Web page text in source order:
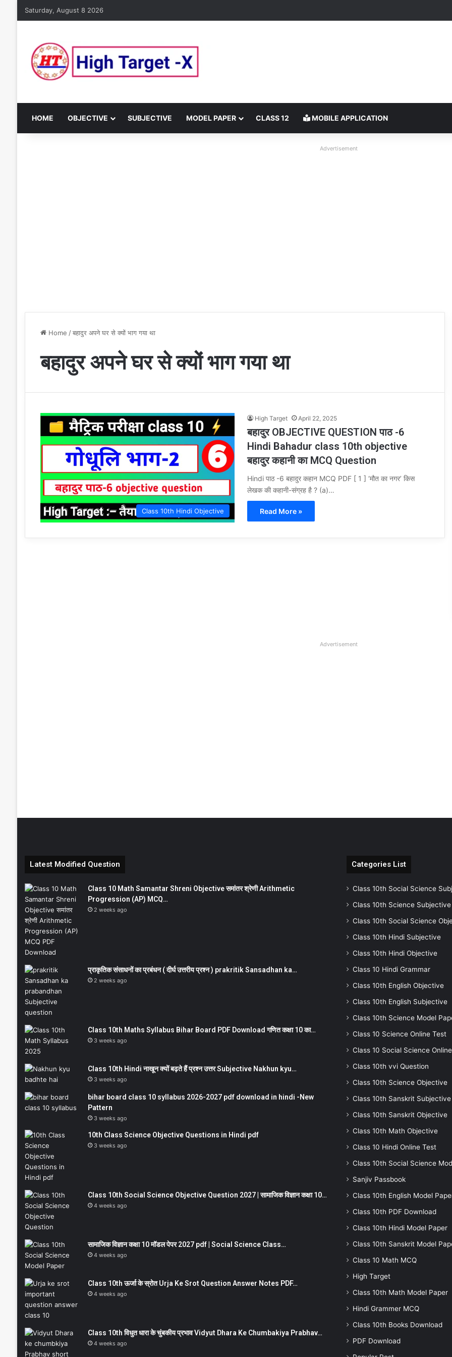
Saturday, August 8 2026
HOME OBJECTIVE SUBJECTIVE MODEL PAPER CLASS 12 MOBILE APPLICATION
Advertisement
Home / बहादुर अपने घर से क्यों भाग गया था
बहादुर अपने घर से क्यों भाग गया था
Class 10th Hindi Objective
High Target April 22, 2025
बहादुर OBJECTIVE QUESTION पाठ -6
Hindi Bahadur class 10th objective
बहादुर कहानी का MCQ Question
Hindi पाठ -6 बहादुर कहान MCQ PDF [ 1 ] ‘मौत का नगर’ किस
लेखक की कहानी-संग्रह है ? (a)…
Read More »
Advertisement
Latest Modified Question
Class 10 Math Samantar Shreni Objective समांतर श्रेणी Arithmetic
Progression (AP) MCQ…
2 weeks ago
प्राकृतिक संसाधनों का प्रबंधन ( दीर्घ उत्तरीय प्रश्न ) prakritik Sansadhan ka…
2 weeks ago
Class 10th Maths Syllabus Bihar Board PDF Download गणित कक्षा 10 का…
3 weeks ago
Class 10th Hindi नाखून क्यों बढ़ते हैं प्रश्न उत्तर Subjective Nakhun kyu…
3 weeks ago
bihar board class 10 syllabus 2026-2027 pdf download in hindi -New
Pattern
3 weeks ago
10th Class Science Objective Questions in Hindi pdf
3 weeks ago
Class 10th Social Science Objective Question 2027 | सामाजिक विज्ञान कक्षा 10…
4 weeks ago
सामाजिक विज्ञान कक्षा 10 मॉडल पेपर 2027 pdf | Social Science Class…
4 weeks ago
Class 10th ऊर्जा के स्रोत Urja Ke Srot Question Answer Notes PDF…
4 weeks ago
Class 10th विधुत धारा के चुंबकीय प्रभाव Vidyut Dhara Ke Chumbakiya Prabhav…
4 weeks ago
Categories List
Class 10th Social Science
Class 10th Science Subjective
Class 10th Social Science
Class 10th Hindi Subjective
Class 10th Hindi Objective
Class 10 Hindi Grammar
Class 10th English Objective
Class 10th English Subjective
Class 10th Science Model
Class 10 Science Online Test
Class 10 Social Science
Class 10th vvi Question
Class 10th Science Objective
Class 10th Sanskrit Subjective
Class 10th Sanskrit Objective
Class 10th Math Objective
Class 10 Hindi Online Test
Class 10th Social Science
Sanjiv Passbook
Class 10th English Model
Class 10th PDF Download
Class 10th Hindi Model Paper
Class 10th Sanskrit Model
Class 10 Math MCQ
High Target
Class 10th Math Model Paper
Hindi Grammer MCQ
Class 10th Books Download
PDF Download